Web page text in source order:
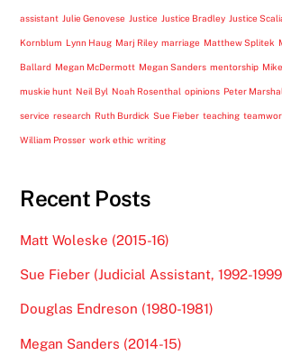
assistant Julie Genovese Justice Justice Bradley Justice
Kornblum Lynn Haug Marj Riley marriage Matthew Splitek
Ballard Megan McDermott Megan Sanders mentorship
muskie hunt Neil Byl Noah Rosenthal opinions Peter
service research Ruth Burdick Sue Fieber teaching
William Prosser work ethic writing
Recent Posts
Matt Woleske (2015-16)
Sue Fieber (Judicial Assistant, 1992-
Douglas Endreson (1980-1981)
Megan Sanders (2014-15)